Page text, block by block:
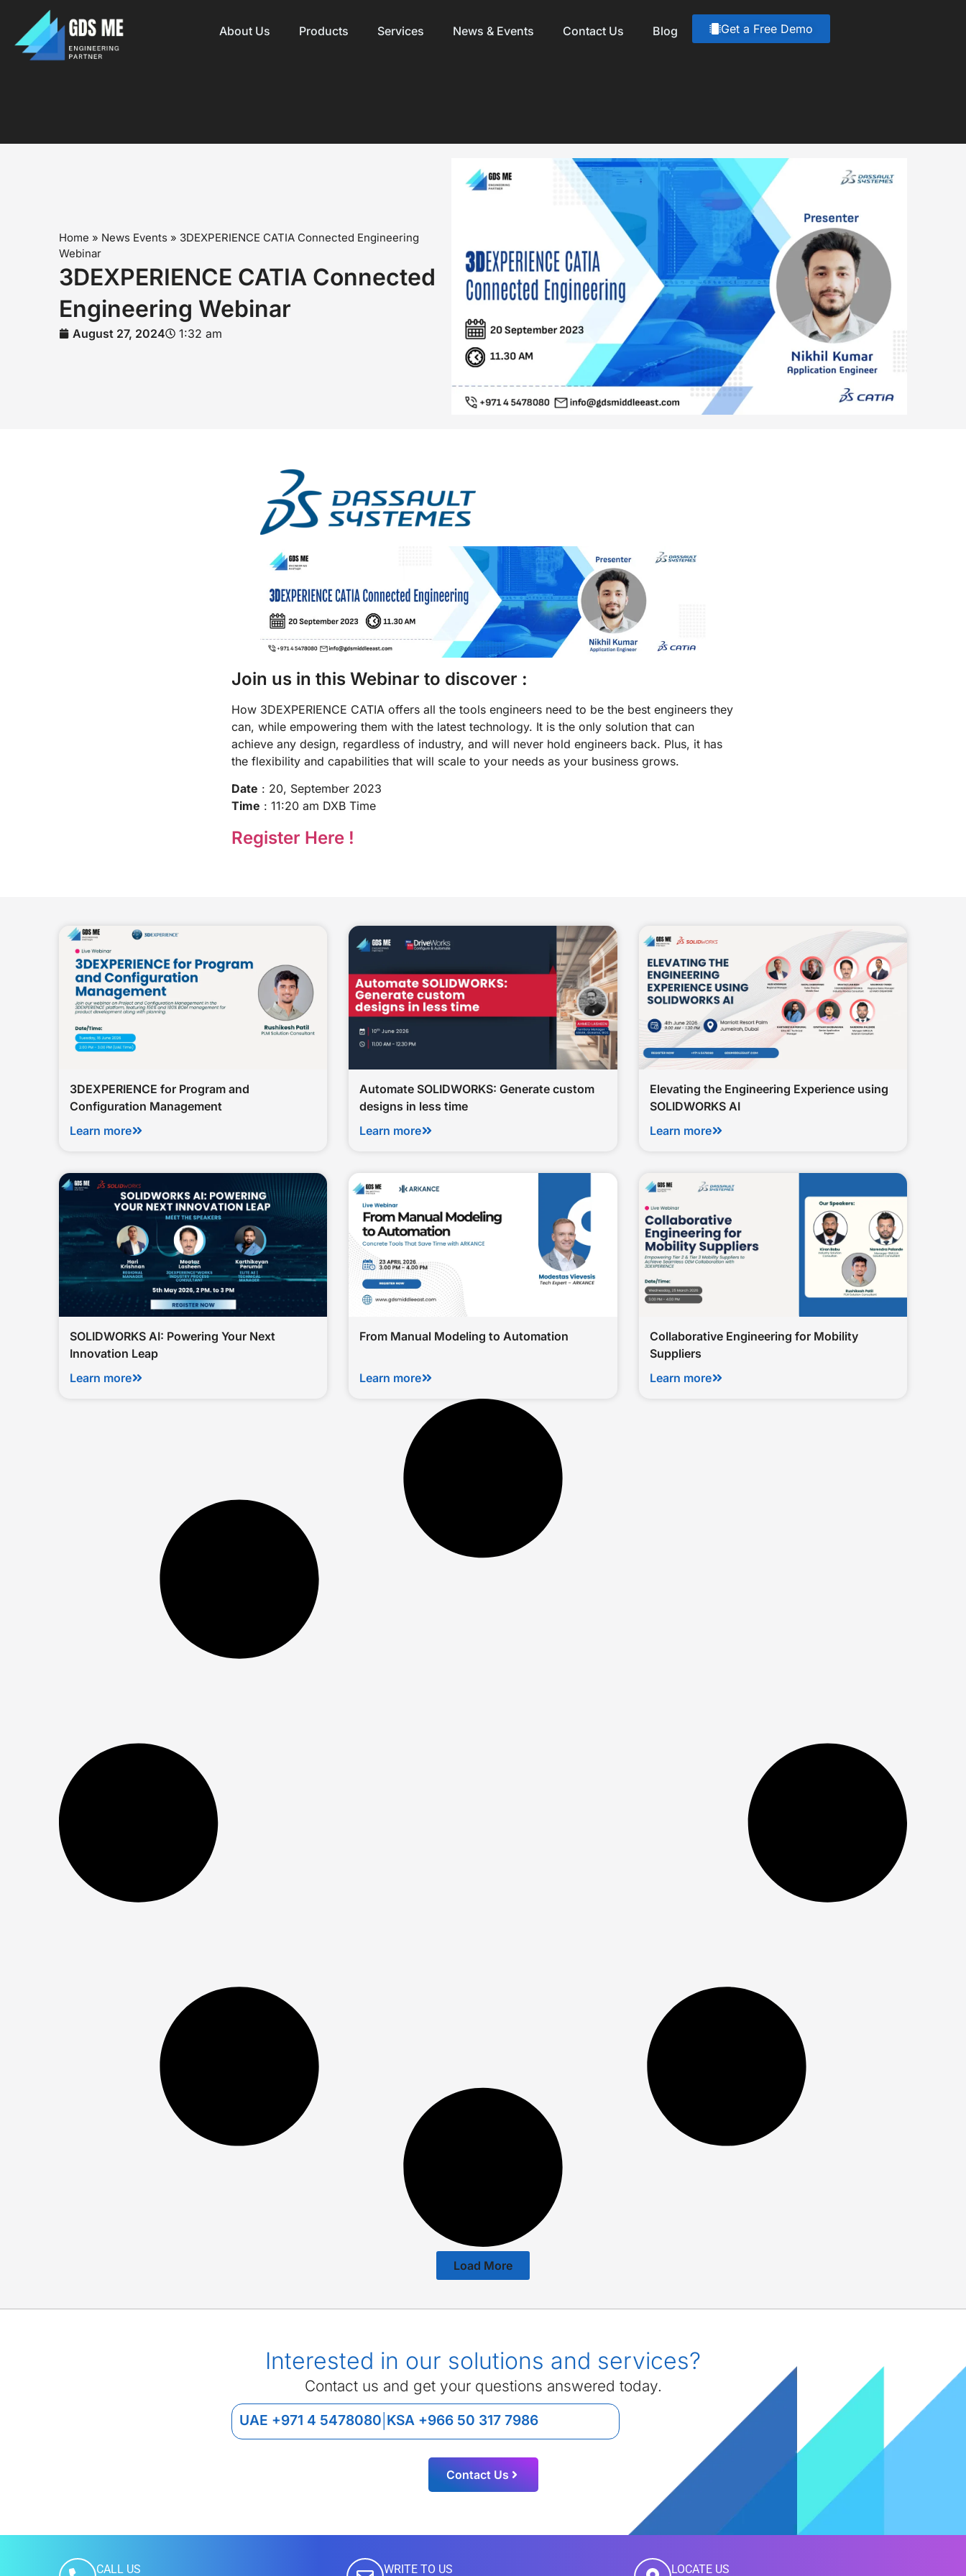
About Us Products Services News & Events Contact Us Blog Get a Free Demo
Home » News Events » 3DEXPERIENCE CATIA Connected Engineering
Webinar
3DEXPERIENCE CATIA Connected
Engineering Webinar
August 27, 2024 1:32 am
Join us in this Webinar to discover :
How 3DEXPERIENCE CATIA offers all the tools engineers need to be the best engineers they
can, while empowering them with the latest technology. It is the only solution that can
achieve any design, regardless of industry, and will never hold engineers back. Plus, it has
the flexibility and capabilities that will scale to your needs as your business grows.
Date : 20, September 2023
Time : 11:20 am DXB Time
Register Here !
3DEXPERIENCE for Program and
Configuration Management
Learn more
Automate SOLIDWORKS: Generate custom
designs in less time
Learn more
Elevating the Engineering Experience using
SOLIDWORKS AI
Learn more
SOLIDWORKS AI: Powering Your Next
Innovation Leap
Learn more
From Manual Modeling to Automation
Learn more
Collaborative Engineering for Mobility
Suppliers
Learn more
Load More
Interested in our solutions and services?
Contact us and get your questions answered today.
UAE +971 4 5478080 KSA +966 50 317 7986
Contact Us
CALL US WRITE TO US LOCATE US